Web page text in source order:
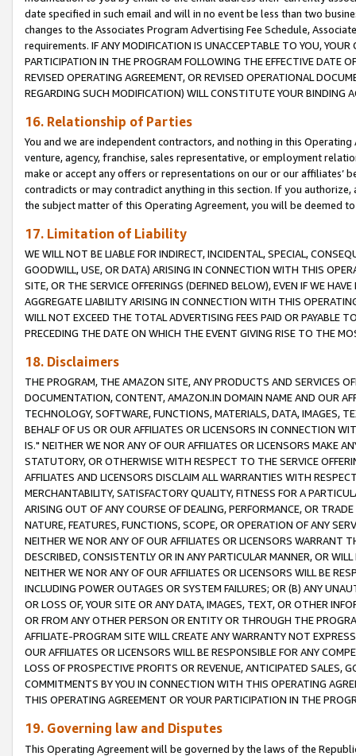
date specified in such email and will in no event be less than two
changes to the Associates Program Advertising Fee Schedule,
requirements. IF ANY MODIFICATION IS UNACCEPTABLE TO YOU,
PARTICIPATION IN THE PROGRAM FOLLOWING THE EFFECTIVE DATE
REVISED OPERATING AGREEMENT, OR REVISED OPERATIONAL
REGARDING SUCH MODIFICATION) WILL CONSTITUTE YOUR BINDING
16. Relationship of Parties
You and we are independent contractors, and nothing in this
venture, agency, franchise, sales representative, or employment
make or accept any offers or representations on our or our affiliates’
contradicts or may contradict anything in this section. If you
the subject matter of this Operating Agreement, you will be deemed
17. Limitation of Liability
WE WILL NOT BE LIABLE FOR INDIRECT, INCIDENTAL, SPECIAL,
GOODWILL, USE, OR DATA) ARISING IN CONNECTION WITH THIS
SITE, OR THE SERVICE OFFERINGS (DEFINED BELOW), EVEN IF WE
AGGREGATE LIABILITY ARISING IN CONNECTION WITH THIS
WILL NOT EXCEED THE TOTAL ADVERTISING FEES PAID OR PAYABLE
PRECEDING THE DATE ON WHICH THE EVENT GIVING RISE TO THE
18. Disclaimers
THE PROGRAM, THE AMAZON SITE, ANY PRODUCTS AND SERVICES
DOCUMENTATION, CONTENT, AMAZON.IN DOMAIN NAME AND OUR
TECHNOLOGY, SOFTWARE, FUNCTIONS, MATERIALS, DATA, IMAGES,
BEHALF OF US OR OUR AFFILIATES OR LICENSORS IN CONNECTION
IS." NEITHER WE NOR ANY OF OUR AFFILIATES OR LICENSORS MAKE
STATUTORY, OR OTHERWISE WITH RESPECT TO THE SERVICE
AFFILIATES AND LICENSORS DISCLAIM ALL WARRANTIES WITH
MERCHANTABILITY, SATISFACTORY QUALITY, FITNESS FOR A
ARISING OUT OF ANY COURSE OF DEALING, PERFORMANCE, OR
NATURE, FEATURES, FUNCTIONS, SCOPE, OR OPERATION OF ANY
NEITHER WE NOR ANY OF OUR AFFILIATES OR LICENSORS WARRANT
DESCRIBED, CONSISTENTLY OR IN ANY PARTICULAR MANNER, OR
NEITHER WE NOR ANY OF OUR AFFILIATES OR LICENSORS WILL BE
INCLUDING POWER OUTAGES OR SYSTEM FAILURES; OR (B) ANY
OR LOSS OF, YOUR SITE OR ANY DATA, IMAGES, TEXT, OR OTHER
OR FROM ANY OTHER PERSON OR ENTITY OR THROUGH THE
AFFILIATE-PROGRAM SITE WILL CREATE ANY WARRANTY NOT
OUR AFFILIATES OR LICENSORS WILL BE RESPONSIBLE FOR ANY
LOSS OF PROSPECTIVE PROFITS OR REVENUE, ANTICIPATED SALES,
COMMITMENTS BY YOU IN CONNECTION WITH THIS OPERATING
THIS OPERATING AGREEMENT OR YOUR PARTICIPATION IN THE
19. Governing law and Disputes
This Operating Agreement will be governed by the laws of the